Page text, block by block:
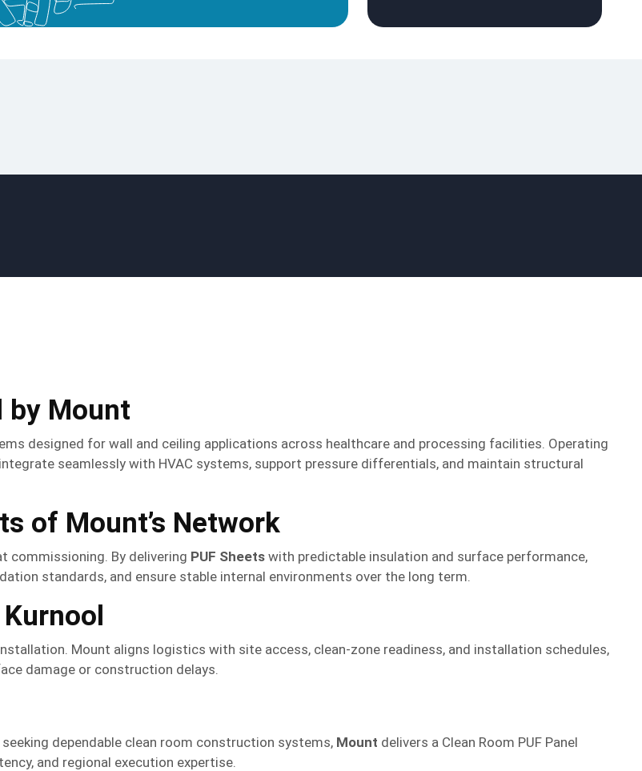
by Mount
designed for wall and ceiling applications across healthcare and processing facilities. Operating
seamlessly with HVAC systems, support pressure differentials, and maintain structural
of Mount’s Network
commissioning. By delivering PUF Sheets with predictable insulation and surface performance,
standards, and ensure stable internal environments over the long term.
Mount aligns logistics with site access, clean-zone readiness, and installation schedules,
damage or construction delays.
dependable clean room construction systems, Mount delivers a Clean Room PUF Panel
and regional execution expertise.